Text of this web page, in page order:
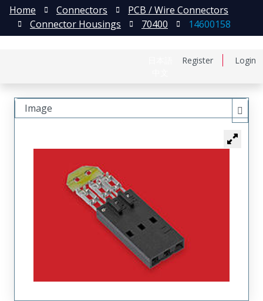
Register Login
Home Connectors
PCB / Wire Connectors
Connector Housings
70400 14600158
Image